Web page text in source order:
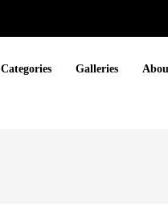
Categories Galleries